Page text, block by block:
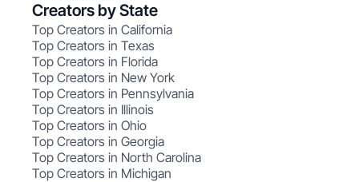
Creators by State
Top Creators in California
Top Creators in Texas
Top Creators in Florida
Top Creators in New York
Top Creators in Pennsylvania
Top Creators in Illinois
Top Creators in Ohio
Top Creators in Georgia
Top Creators in North Carolina
Top Creators in Michigan